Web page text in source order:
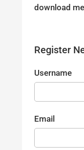
download
Register
Username
Email